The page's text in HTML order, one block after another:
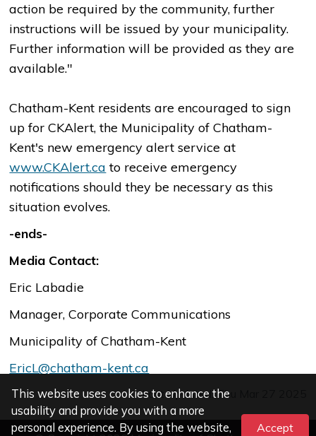
This website uses cookies to enhance the
usability and provide you with a more
personal experience. By using the website,
Accept
action be required by the community, further
instructions will be issued by your municipality.
Further information will be provided as they are
available."
Chatham-Kent residents are encouraged to sign
up for CKAlert, the Municipality of Chatham-
Kent's new emergency alert service at
www.CKAlert.ca to receive emergency
notifications should they be necessary as this
situation evolves.
-ends-
Media Contact:
Eric Labadie
Manager, Corporate Communications
Municipality of Chatham-Kent
EricL@chatham-kent.ca
Last Updated: Thu Mar 27 2025